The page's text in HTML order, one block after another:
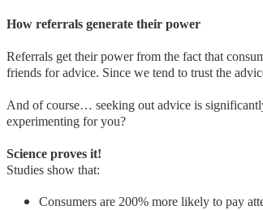
How referrals generate their power
Referrals get their power from the fact that
friends for advice. Since we tend to trust the
And of course… seeking out advice is
experimenting for you?
Science proves it!
Studies show that:
Consumers are 200% more likely to pay